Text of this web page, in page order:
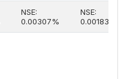
NSE:
0.00307%
NSE:
0.00183%